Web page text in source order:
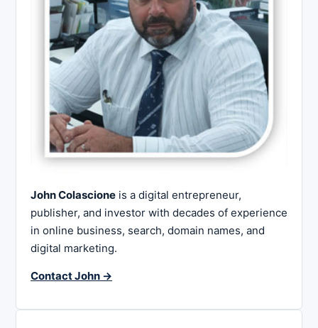
John Colascione is a digital entrepreneur,
publisher, and investor with decades of experience
in online business, search, domain names, and
digital marketing.
Contact John →